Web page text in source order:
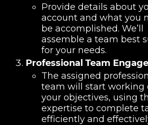
Provide details about
account and what you
be accomplished. We’ll
assemble a team best
for your needs.
Professional Team
The assigned
team will start working
your objectives, using
expertise to complete
efficiently and